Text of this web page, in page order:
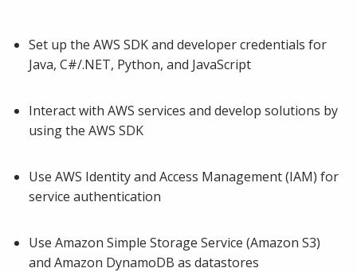
Set up the AWS SDK and developer credentials for
Java, C#/.NET, Python, and JavaScript
Interact with AWS services and develop solutions by
using the AWS SDK
Use AWS Identity and Access Management (IAM) for
service authentication
Use Amazon Simple Storage Service (Amazon S3)
and Amazon DynamoDB as datastores